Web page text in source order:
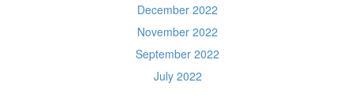
December 2022
November 2022
September 2022
July 2022